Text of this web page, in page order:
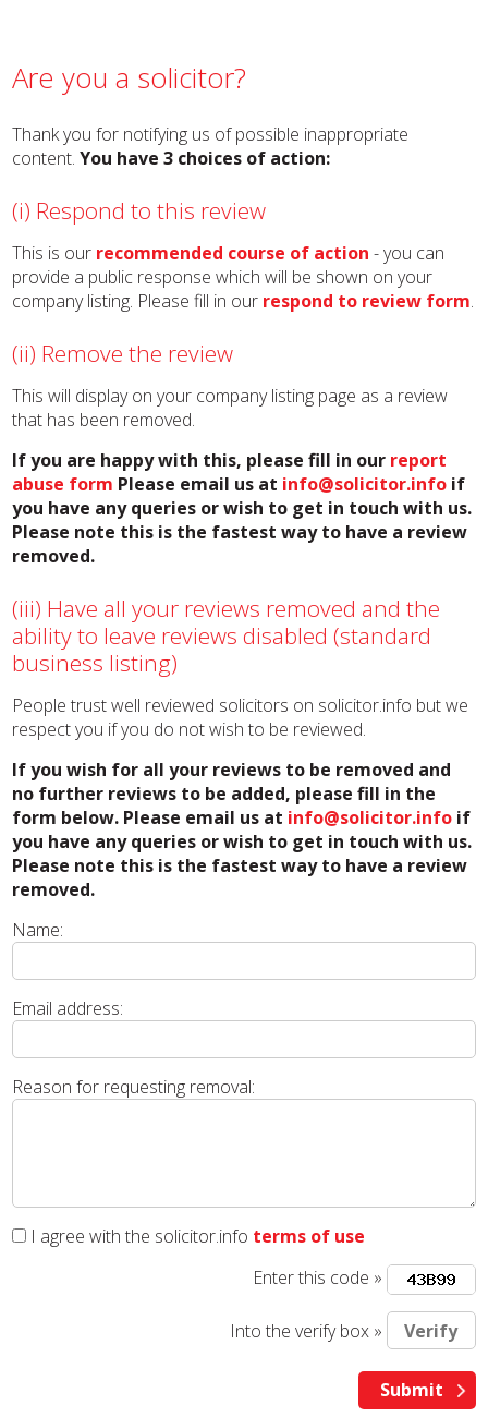
Are you a solicitor?
Thank you for notifying us of possible inappropriate
content.You have 3 choices of action:
(i) Respond to this review
This is our recommended course of action - you can
provide a public response which will be shown on your
company listing. Please fill in our respond to review form.
(ii) Remove the review
This will display on your company listing page as a review
that has been removed.
If you are happy with this, please fill in our report
abuse form Please email us at info@solicitor.info if
you have any queries or wish to get in touch with us.
Please note this is the fastest way to have a review
removed.
(iii) Have all your reviews removed and the
ability to leave reviews disabled (standard
business listing)
People trust well reviewed solicitors on solicitor.info but we
respect you if you do not wish to be reviewed.
If you wish for all your reviews to be removed and
no further reviews to be added, please fill in the
form below. Please email us at info@solicitor.info if
you have any queries or wish to get in touch with us.
Please note this is the fastest way to have a review
removed.
Name:
Email address:
Reason for requesting removal:
I agree with the solicitor.info terms of use
Enter this code »
Into the verify box »